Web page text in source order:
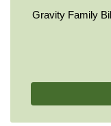
Gravity Family